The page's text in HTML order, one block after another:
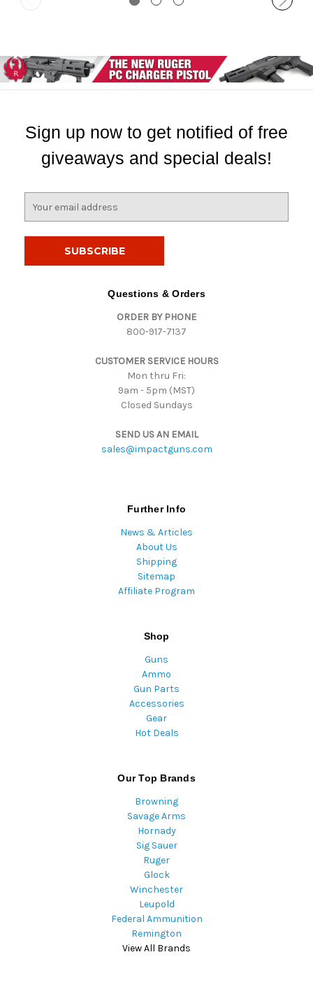
Sign up now to get notified of free
giveaways and special deals!
Questions & Orders
ORDER BY PHONE
800-917-7137
CUSTOMER SERVICE HOURS
Mon thru Fri:
9am - 5pm (MST)
Closed Sundays
SEND US AN EMAIL
sales@impactguns.com
Further Info
News & Articles
About Us
Shipping
Sitemap
Affiliate Program
Shop
Guns
Ammo
Gun Parts
Accessories
Gear
Hot Deals
Our Top Brands
Browning
Savage Arms
Hornady
Sig Sauer
Ruger
Glock
Winchester
Leupold
Federal Ammunition
Remington
View All Brands